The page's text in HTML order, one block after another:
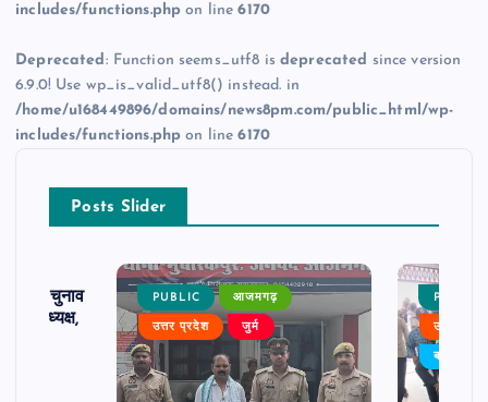
includes/functions.php on line6170
Deprecated : Function seems_utf8 isdeprecated since version
6.9.0! Use wp_is_valid_utf8() instead. in
/home/u168449896/domains/news8pm.com/public_html/wp-
includes/functions.php on line6170
Posts Slider
का चुनाव
बने अध्यक्ष,
PUBLIC आजमगढ़
उत्तर प्रदेश जुर्म
PUBLIC
उत्तर
बड़ी खबर